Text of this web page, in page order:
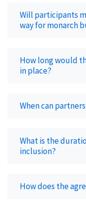
Will participants
way for monarch
How long would
in place?
When can
What is the
inclusion?
How does the